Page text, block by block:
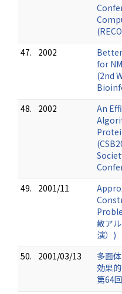
47.
2002
for
(2nd
48.
2002
An
49.
2001/11
散ア
演）)
50.
2001/03/13
多面
効果
第64